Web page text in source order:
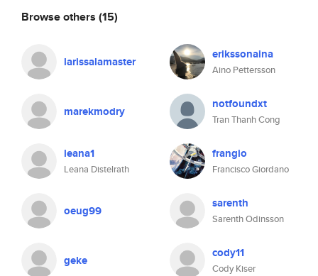
Browse others (15)
larissalamaster erikssonaina
Aino Pettersson
marekmodry notfoundxt
Tran Thanh Cong
leana1
Leana Distelrath
frangio
Francisco Giordano
oeug99 sarenth
Sarenth Odinsson
geke cody11
Cody Kiser